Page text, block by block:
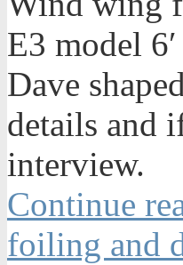
E3 model
Dave
details and
interview.
Continue
foiling and